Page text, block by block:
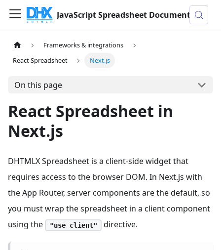
JavaScript Spreadsheet Documentation
Frameworks & integrations
React Spreadsheet
Next.js
On this page
React Spreadsheet in
Next.js
DHTMLX Spreadsheet is a client-side widget that
requires access to the browser DOM. In Next.js with
the App Router, server components are the default, so
you must wrap the spreadsheet in a client component
using the
"use client" directive.